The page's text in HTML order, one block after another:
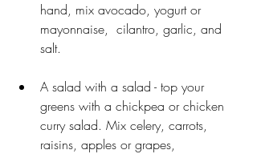
hand, mix avocado, yogurt or
mayonnaise,  cilantro, garlic, and
salt.
A salad with a salad - top your
greens with a chickpea or chicken
curry salad. Mix celery, carrots,
raisins, apples or grapes,